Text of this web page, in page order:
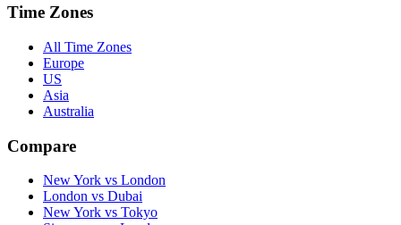
Time Zones
All Time Zones
Europe
US
Asia
Australia
Compare
New York vs London
London vs Dubai
New York vs Tokyo